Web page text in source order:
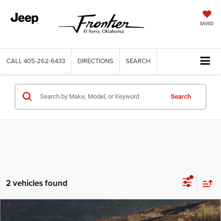
SAVED
CALL 405-262-6433 DIRECTIONS SEARCH
Search
2 vehicles found
2WD Crew Cab